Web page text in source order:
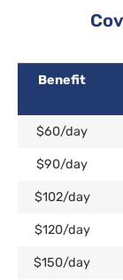
Benefit
$60/day
$90/day
$102/day
$120/day
$150/day